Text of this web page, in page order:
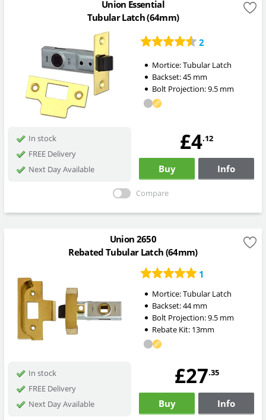
Union Essential
Tubular Latch (64mm)
2
Mortice:Tubular Latch
Backset:45mm
Bolt Projection:9.5mm
In stock
FREE Delivery
Next Day Available
£4.12
Buy Info
Compare
Union 2650
Rebated Tubular Latch (64mm)
1
Mortice:Tubular Latch
Backset:44mm
Bolt Projection:9.5mm
Rebate Kit: 13mm
In stock
FREE Delivery
Next Day Available
£27.35
Buy Info